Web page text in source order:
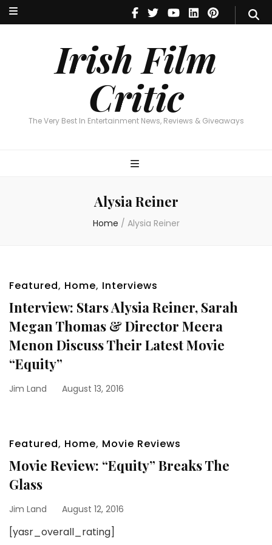
Irish Film
Critic
The Very Best In Entertainment News, Reviews & Giveaways
Irish Film Critic
The Very Best In Entertainment News, Reviews & Giveaways
Alysia Reiner
Home / Alysia Reiner
Featured, Home, Interviews
Interview: Stars Alysia Reiner, Sarah
Megan Thomas & Director Meera
Menon Discuss Their Latest Movie
“Equity”
Jim Land August 13, 2016
Featured, Home, Movie Reviews
Movie Review: “Equity” Breaks The
Glass
Jim Land August 12, 2016
[yasr_overall_rating]